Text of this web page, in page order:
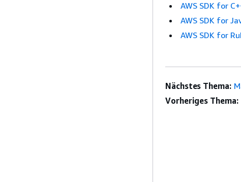
AWS SDK for
AWS SDK for
AWS SDK for
Nächstes Thema:
Vorheriges Thema: